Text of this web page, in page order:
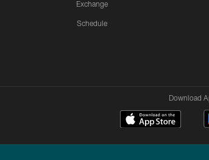
Exchange
Schedule
Download